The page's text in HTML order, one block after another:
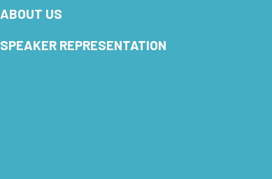
ABOUT US
SPEAKER REPRESENTATION